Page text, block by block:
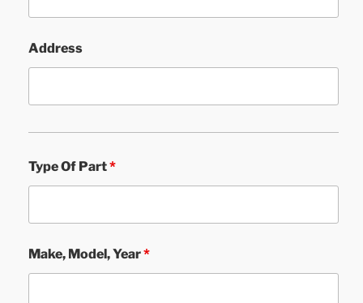
Address
Type Of Part*
Make, Model, Year*